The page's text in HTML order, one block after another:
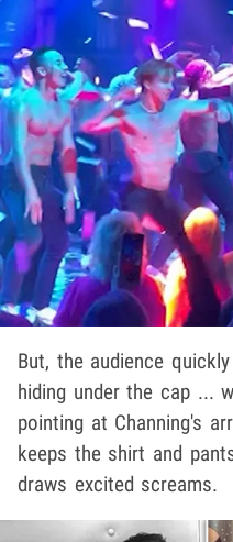
But, the audience
hiding under the cap ...
pointing at Channing's
keeps the shirt and
draws excited screams.